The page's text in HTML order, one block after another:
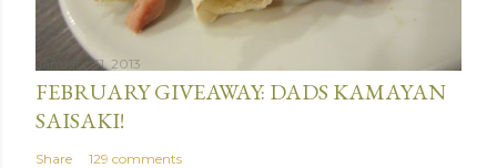
January 31, 2013
FEBRUARY GIVEAWAY: DADS KAMAYAN
SAISAKI!
Share 129 comments